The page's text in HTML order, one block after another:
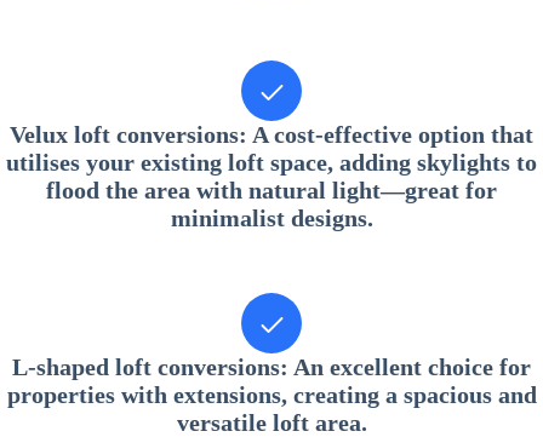
Velux loft conversions: A cost-effective option that
utilises your existing loft space, adding skylights to
flood the area with natural light—great for
minimalist designs.
L-shaped loft conversions: An excellent choice for
properties with extensions, creating a spacious and
versatile loft area.